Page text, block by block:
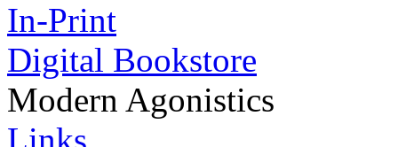
In-Print
Digital Bookstore
Modern Agonistics